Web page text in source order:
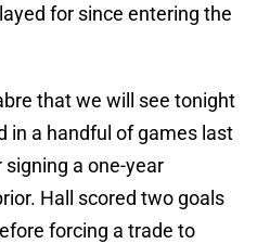
for since entering the
that we will see tonight
in a handful of games last
a one-year
Hall scored two goals
forcing a trade to